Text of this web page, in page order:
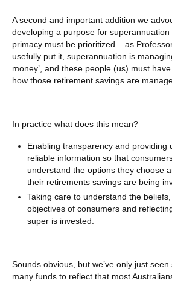
A second and important addition we
developing a purpose for
primacy must be prioritized – as
usefully put it, superannuation is
money’, and these people (us) must
how those retirement savings are
In practice what does this mean?
Enabling transparency and providing
reliable information so that
understand the options they choose
their retirements savings are being
Taking care to understand the beliefs,
objectives of consumers and
super is invested.
Sounds obvious, but we’ve only just
many funds to reflect that most